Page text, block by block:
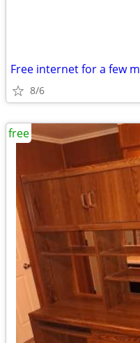
Free internet for a few
8/6
free